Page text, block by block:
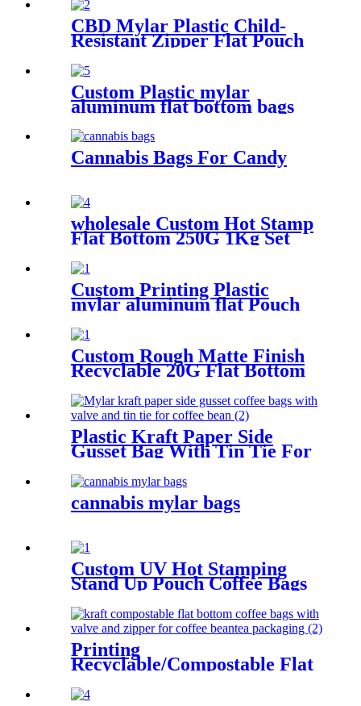
CBD Mylar Plastic Child-
Resistant Zipper Flat Pouch
Bag For Candy/Gummy
Custom Plastic mylar
aluminum flat bottom bags
Cannabis Bags For Candy
wholesale Custom Hot Stamp
Flat Bottom 250G 1Kg Set
Bags
Custom Printing Plastic
mylar aluminum flat Pouch
Custom Rough Matte Finish
Recyclable 20G Flat Bottom
Coffee Bean
Plastic Kraft Paper Side
Gusset Bag With Tin Tie For
Coffee Bean
cannabis mylar bags
Custom UV Hot Stamping
Stand Up Pouch Coffee Bags
Packaging For Coffee/Tea
Printing
Recyclable/Compostable Flat
Bottom Coffee Bags For
Coffee Bean/Tea/Food